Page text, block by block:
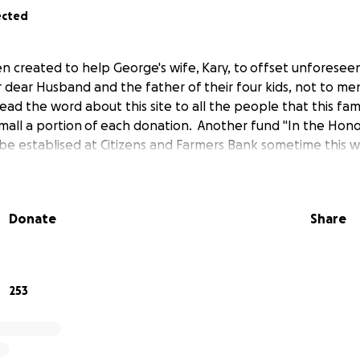
created to help George's wife, Kary, to offset
dear Husband and the father of their four kids, not to
the word about this site to all the people that this
a portion of each donation. Another fund "In the
establised at Citizens and Farmers Bank sometime this
Donate Share
253